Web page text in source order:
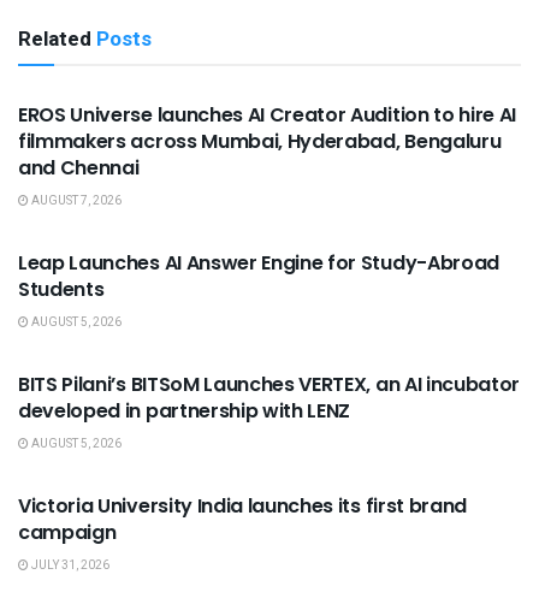
Related Posts
USEFUL ANNOUNCEMENTS
EROS Universe launches AI Creator Audition to hire AI
filmmakers across Mumbai, Hyderabad, Bengaluru
and Chennai
AUGUST 7, 2026
Leap Launches AI Answer Engine for Study-Abroad
Students
AUGUST 5, 2026
BITS Pilani’s BITSoM Launches VERTEX, an AI incubator
developed in partnership with LENZ
AUGUST 5, 2026
Victoria University India launches its first brand
campaign
JULY 31, 2026